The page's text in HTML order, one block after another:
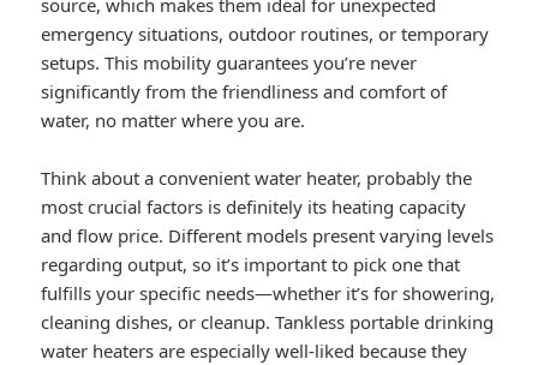
source, which makes them ideal for unexpected
emergency situations, outdoor routines, or temporary
setups. This mobility guarantees you’re never
significantly from the friendliness and comfort of
water, no matter where you are.
Think about a convenient water heater, probably the
most crucial factors is definitely its heating capacity
and flow price. Different models present varying levels
regarding output, so it’s important to pick one that
fulfills your specific needs—whether it’s for showering,
cleaning dishes, or cleanup. Tankless portable drinking
water heaters are especially well-liked because they